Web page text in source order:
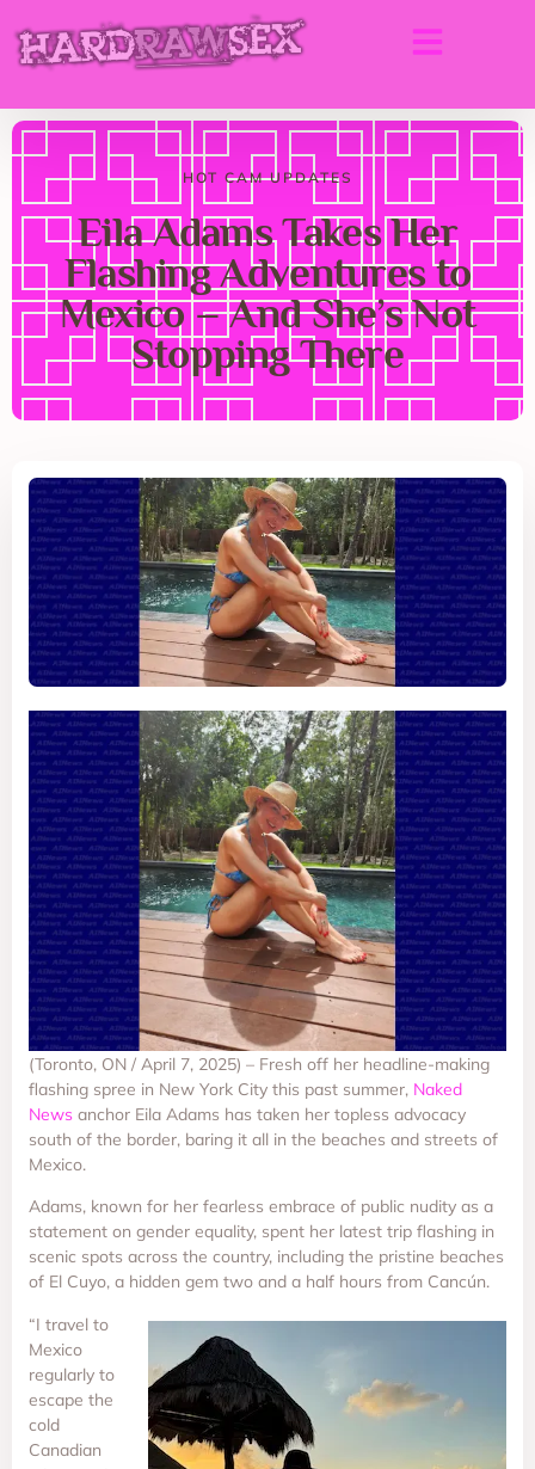
HOT CAM UPDATES
Eila Adams Takes Her
Flashing Adventures to
Mexico – And She’s Not
Stopping There
(Toronto, ON / April 7, 2025) – Fresh off her headline-making
flashing spree in New York City this past summer, Naked
News anchor Eila Adams has taken her topless advocacy
south of the border, baring it all in the beaches and streets of
Mexico.
Adams, known for her fearless embrace of public nudity as a
statement on gender equality, spent her latest trip flashing in
scenic spots across the country, including the pristine beaches
of El Cuyo, a hidden gem two and a half hours from Cancún.
“I travel to
Mexico
regularly to
escape the
cold
Canadian